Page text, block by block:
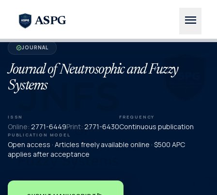
ASPG menu
verifiedJOURNAL
Journal of Neutrosophic and Fuzzy
Systems
ISSN
Online: 2771-6449Print: 2771-6430
FREQUENCY
Continuous publication
PUBLICATION MODEL
Open access · Articles freely available online · $500 APC
applies after acceptance